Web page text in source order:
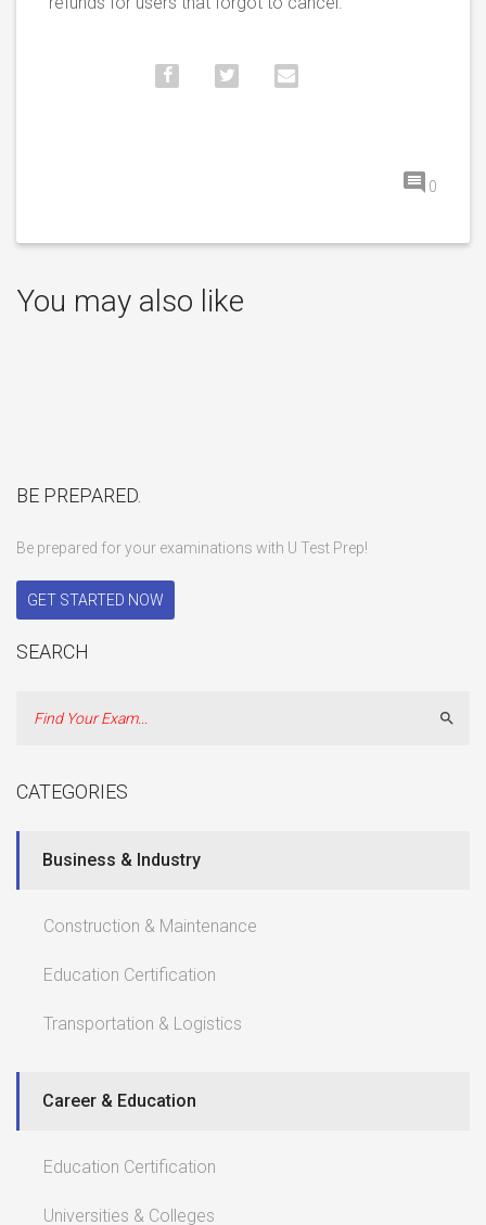
0
You may also like
BE PREPARED.
Be prepared for your examinations with U Test Prep!
GET STARTED NOW
SEARCH
CATEGORIES
Business & Industry
Construction & Maintenance
Education Certification
Transportation & Logistics
Career & Education
Education Certification
Universities & Colleges